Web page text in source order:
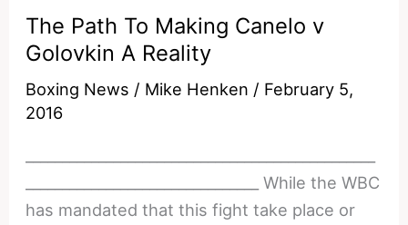
The Path To Making Canelo v
Golovkin A Reality
Boxing News / Mike Henken / February 5,
2016
________________________________ While the WBC
has mandated that this fight take place or